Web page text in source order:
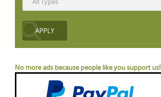
No more ads because people like you support us!